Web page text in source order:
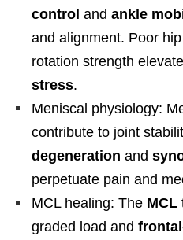
control and ankle
and alignment. Poor
rotation strength elevate
stress.
Meniscal physiology:
contribute to joint
degeneration and
perpetuate pain and
MCL healing: The MCL
graded load and